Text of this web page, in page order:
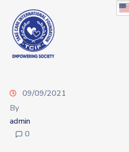
09/09/2021
By
admin
0